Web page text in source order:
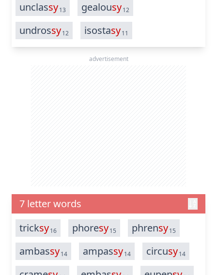
unclassy13 gealousy12
undrossy12 isostasy11
advertisement
7 letter words
tricksy16 phoresy15 phrensy15
ambassy14 ampassy14 circusy14